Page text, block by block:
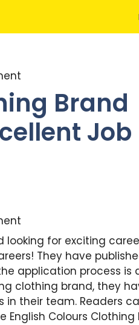
Brand
Job
for exciting
They have
application process is
clothing brand, they
their team. Readers
Colours Clothing